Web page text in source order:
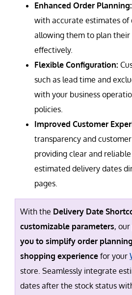
Enhanced Order Planning:
with accurate estimates of
allowing them to plan their
effectively.
Flexible Configuration:
such as lead time and
with your business
policies.
Improved Customer
transparency and
providing clear and
estimated delivery dates
pages.
With the Delivery Date
customizable parameters,
you to simplify order
shopping experiencefor your
store. Seamlessly integrate
dates after the stock status